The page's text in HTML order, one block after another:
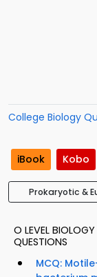
College Biology
iBook Kobo
Prokaryotic &
O LEVEL BIOLOGY
QUESTIONS
MCQ: